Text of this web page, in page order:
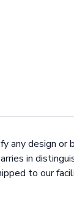
any design or
in
to our